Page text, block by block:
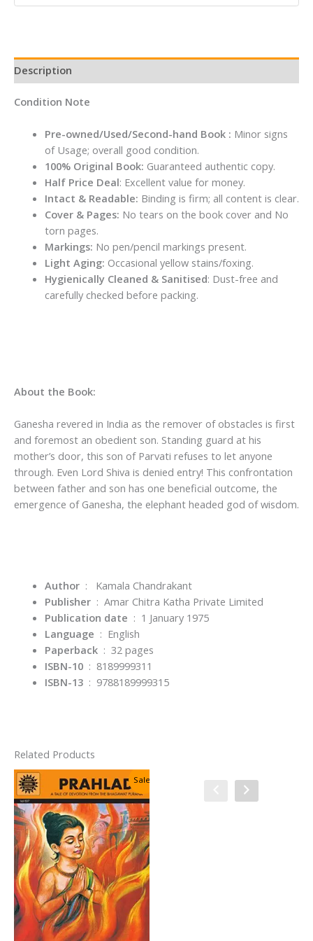
Description
Condition Note
Pre-owned/Used/Second-hand Book : Minor signs
of Usage; overall good condition.
100% Original Book: Guaranteed authentic copy.
Half Price Deal: Excellent value for money.
Intact & Readable: Binding is firm; all content is clear.
Cover & Pages: No tears on the book cover and No
torn pages.
Markings: No pen/pencil markings present.
Light Aging: Occasional yellow stains/foxing.
Hygienically Cleaned & Sanitised: Dust-free and
carefully checked before packing.
About the Book:
Ganesha revered in India as the remover of obstacles is first
and foremost an obedient son. Standing guard at his
mother’s door, this son of Parvati refuses to let anyone
through. Even Lord Shiva is denied entry! This confrontation
between father and son has one beneficial outcome, the
emergence of Ganesha, the elephant headed god of wisdom.
Author ‏ : ‎ Kamala Chandrakant
Publisher ‏ : ‎ Amar Chitra Katha Private Limited
Publication date ‏ : ‎ 1 January 1975
Language ‏ : ‎ English
Paperback ‏ : ‎ 32 pages
ISBN-10 ‏ : ‎ 8189999311
ISBN-13 ‏ : ‎ 9788189999315
Related Products
Sale!